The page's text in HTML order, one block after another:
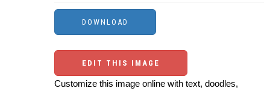
EDIT THIS IMAGE
Customize this image online with text, doodles,